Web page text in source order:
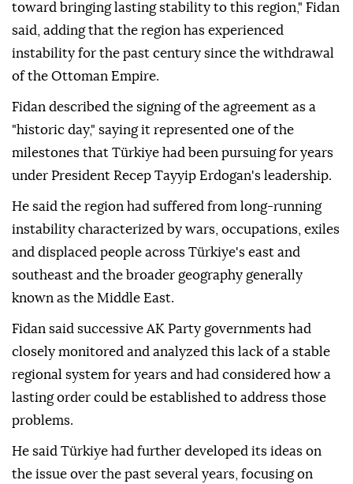
toward bringing lasting stability to this region," Fidan
said, adding that the region has experienced
instability for the past century since the withdrawal
of the Ottoman Empire.
Fidan described the signing of the agreement as a
"historic day," saying it represented one of the
milestones that Türkiye had been pursuing for years
under President Recep Tayyip Erdogan's leadership.
He said the region had suffered from long-running
instability characterized by wars, occupations, exiles
and displaced people across Türkiye's east and
southeast and the broader geography generally
known as the Middle East.
Fidan said successive AK Party governments had
closely monitored and analyzed this lack of a stable
regional system for years and had considered how a
lasting order could be established to address those
problems.
He said Türkiye had further developed its ideas on
the issue over the past several years, focusing on